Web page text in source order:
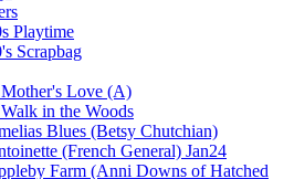
Playtime
Scrapbag
Love (A)
in the Woods
Blues (Betsy Chutchian)
(French General) Jan24
Farm (Anni Downs of Hatched